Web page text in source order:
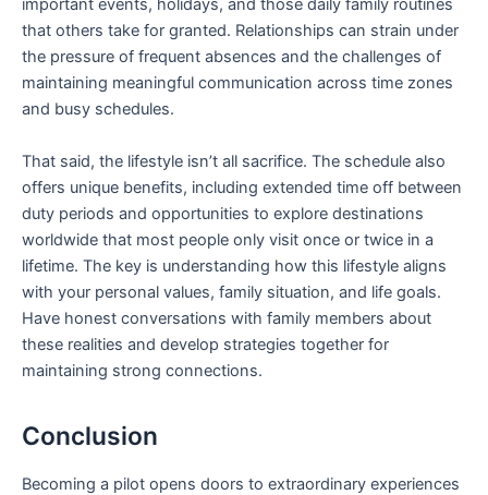
important events, holidays, and those daily family routines
that others take for granted. Relationships can strain under
the pressure of frequent absences and the challenges of
maintaining meaningful communication across time zones
and busy schedules.
That said, the lifestyle isn’t all sacrifice. The schedule also
offers unique benefits, including extended time off between
duty periods and opportunities to explore destinations
worldwide that most people only visit once or twice in a
lifetime. The key is understanding how this lifestyle aligns
with your personal values, family situation, and life goals.
Have honest conversations with family members about
these realities and develop strategies together for
maintaining strong connections.
Conclusion
Becoming a pilot opens doors to extraordinary experiences